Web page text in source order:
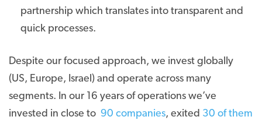
partnership which translates into transparent and
quick processes.
Despite our focused approach, we invest globally
(US, Europe, Israel) and operate across many
segments. In our 16 years of operations we’ve
invested in close to 90 companies, exited 30 of them